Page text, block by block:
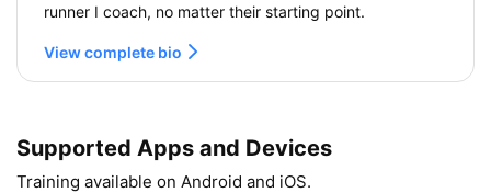
runner I coach, no matter their starting point.
View complete bio
Supported Apps and Devices
Training available on Android and iOS.